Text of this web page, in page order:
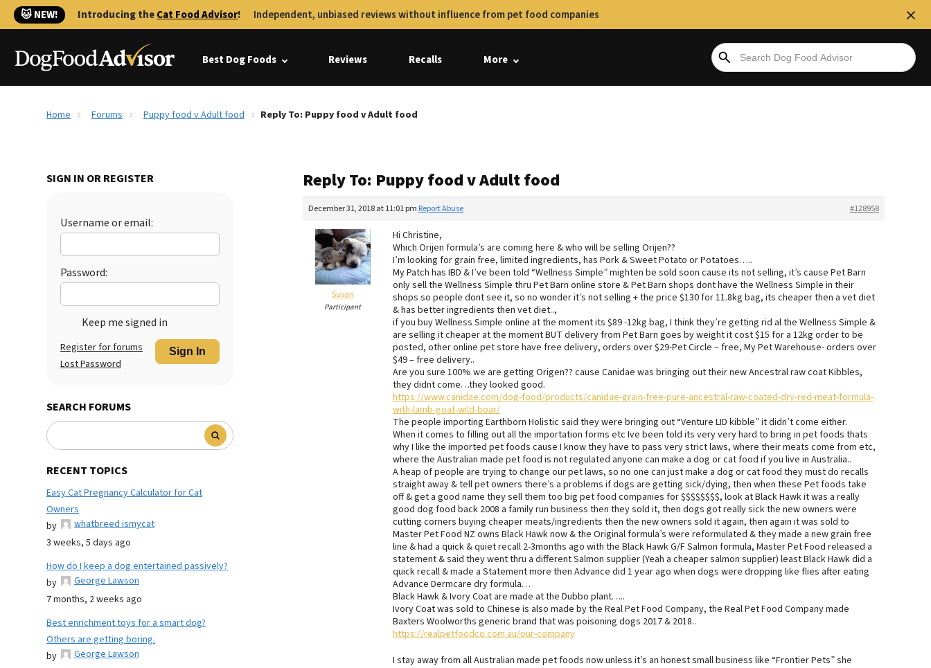
🐱 NEW! Introducing theCat Food Advisor! Independent, unbiased reviews without influence from pet food companies
Best Dog Foods Reviews Recalls More
Home Forums Puppy food v Adult food Reply To: Puppy food v Adult food
SIGN IN OR REGISTER
Username or email:
Password:
Keep me signed in
Sign In
Register for forums
Lost Password
SEARCH FORUMS
RECENT TOPICS
Easy Cat Pregnancy Calculator for Cat
Owners
by
whatbreed ismycat
3 weeks, 5 days ago
How do I keep a dog entertained passively?
by
George Lawson
7 months, 2 weeks ago
Best enrichment toys for a smart dog?
Others are getting boring.
by
George Lawson
Reply To: Puppy food v Adult food
December 31, 2018 at 11:01 pm #128958
Report Abuse
Susan
Participant
Hi Christine,
Which Orijen formula’s are coming here & who will be selling Orijen??
I’m looking for grain free, limited ingredients, has Pork & Sweet Potato or Potatoes…..
My Patch has IBD & I’ve been told “Wellness Simple” mighten be sold soon cause its not selling, it’s cause Pet Barn
only sell the Wellness Simple thru Pet Barn online store & Pet Barn shops dont have the Wellness Simple in their
shops so people dont see it, so no wonder it’s not selling + the price $130 for 11.8kg bag, its cheaper then a vet diet
& has better ingredients then vet diet..,
if you buy Wellness Simple online at the moment its $89 -12kg bag, I think they’re getting rid al the Wellness Simple &
are selling it cheaper at the moment BUT delivery from Pet Barn goes by weight it cost $15 for a 12kg order to be
posted, other online pet store have free delivery, orders over $29-Pet Circle – free, My Pet Warehouse- orders over
$49 – free delivery..
Are you sure 100% we are getting Origen?? cause Canidae was bringing out their new Ancestral raw coat Kibbles,
they didnt come…they looked good.
https://www.canidae.com/dog-food/products/canidae-grain-free-pure-ancestral-raw-coated-dry-red-meat-formula-
with-lamb-goat-wild-boar/
The people importing Earthborn Holistic said they were bringing out “Venture LID kibble” it didn’t come either.
When it comes to filling out all the importation forms etc Ive been told its very very hard to bring in pet foods thats
why I like the imported pet foods cause I know they have to pass very strict laws, where their meats come from etc,
where the Australian made pet food is not regulated anyone can make a dog or cat food if you live in Australia..
A heap of people are trying to change our pet laws, so no one can just make a dog or cat food they must do recalls
straight away & tell pet owners there’s a problems if dogs are getting sick/dying, then when these Pet foods take
off & get a good name they sell them too big pet food companies for $$$$$$$$, look at Black Hawk it was a really
good dog food back 2008 a family run business then they sold it, then dogs got really sick the new owners were
cutting corners buying cheaper meats/ingredients then the new owners sold it again, then again it was sold to
Master Pet Food NZ owns Black Hawk now & the Original formula’s were reformulated & they made a new grain free
line & had a quick & quiet recall 2-3months ago with the Black Hawk G/F Salmon formula, Master Pet Food released a
statement & said they went thru a different Salmon supplier (Yeah a cheaper salmon supplier) least Black Hawk did a
quick recall & made a Statement more then Advance did 1 year ago when dogs were dropping like flies after eating
Advance Dermcare dry formula…
Black Hawk & Ivory Coat are made at the Dubbo plant…..
Ivory Coat was sold to Chinese is also made by the Real Pet Food Company, the Real Pet Food Company made
Baxters Woolworths generic brand that was poisoning dogs 2017 & 2018..
https://realpetfoodco.com.au/our-company
I stay away from all Australian made pet foods now unless it’s an honest small business like “Frontier Pets” she